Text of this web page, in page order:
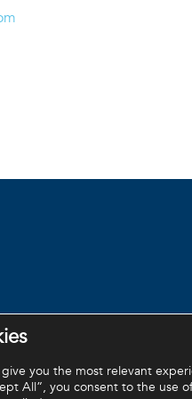
you the most relevant
All”, you consent to the use